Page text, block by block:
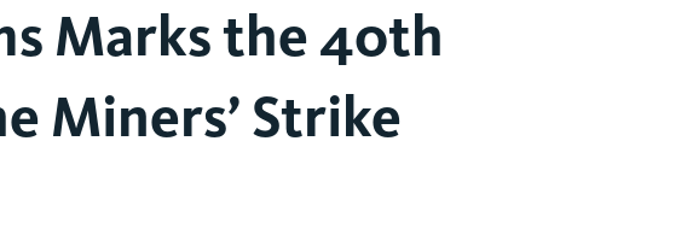
Marks the 40th
Miners’ Strike